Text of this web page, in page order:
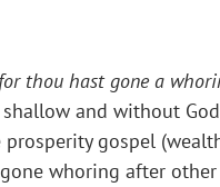
thou hast gone a
and without
gospel
whoring after